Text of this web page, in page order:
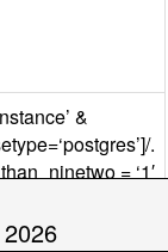
&
.
= ‘1′